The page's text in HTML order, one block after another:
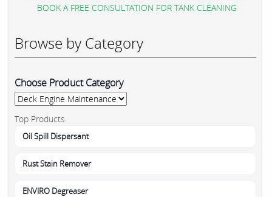
BOOK A FREE CONSULTATION FOR TANK CLEANING
Browse by Category
Choose Product Category
Top Products
Oil Spill Dispersant
Rust Stain Remover
ENVIRO Degreaser